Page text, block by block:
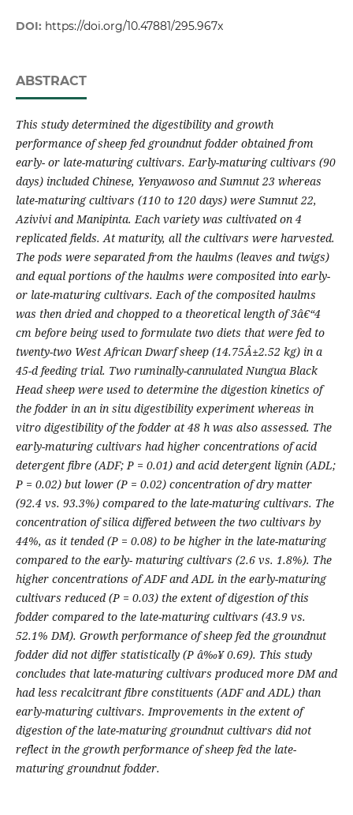
DOI: https://doi.org/10.47881/295.967x
ABSTRACT
This study determined the digestibility and growth
performance of sheep fed groundnut fodder obtained from
early- or late-maturing cultivars. Early-maturing cultivars (90
days) included Chinese, Yenyawoso and Sumnut 23 whereas
late-maturing cultivars (110 to 120 days) were Sumnut 22,
Azivivi and Manipinta. Each variety was cultivated on 4
replicated fields. At maturity, all the cultivars were harvested.
The pods were separated from the haulms (leaves and twigs)
and equal portions of the haulms were composited into early-
or late-maturing cultivars. Each of the composited haulms
was then dried and chopped to a theoretical length of 3â€“4
cm before being used to formulate two diets that were fed to
twenty-two West African Dwarf sheep (14.75Â±2.52 kg) in a
45-d feeding trial. Two ruminally-cannulated Nungua Black
Head sheep were used to determine the digestion kinetics of
the fodder in an in situ digestibility experiment whereas in
vitro digestibility of the fodder at 48 h was also assessed. The
early-maturing cultivars had higher concentrations of acid
detergent fibre (ADF; P = 0.01) and acid detergent lignin (ADL;
P = 0.02) but lower (P = 0.02) concentration of dry matter
(92.4 vs. 93.3%) compared to the late-maturing cultivars. The
concentration of silica differed between the two cultivars by
44%, as it tended (P = 0.08) to be higher in the late-maturing
compared to the early- maturing cultivars (2.6 vs. 1.8%). The
higher concentrations of ADF and ADL in the early-maturing
cultivars reduced (P = 0.03) the extent of digestion of this
fodder compared to the late-maturing cultivars (43.9 vs.
52.1% DM). Growth performance of sheep fed the groundnut
fodder did not differ statistically (P â‰¥ 0.69). This study
concludes that late-maturing cultivars produced more DM and
had less recalcitrant fibre constituents (ADF and ADL) than
early-maturing cultivars. Improvements in the extent of
digestion of the late-maturing groundnut cultivars did not
reflect in the growth performance of sheep fed the late-
maturing groundnut fodder.